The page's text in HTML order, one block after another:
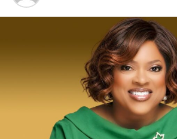
Posts by bpusa-
expected to ignore impeccable
accepting that political appointees
wisdom to determine who is worthy of
Board Members Balk at
Placing Charter High School
on Middle School Campus